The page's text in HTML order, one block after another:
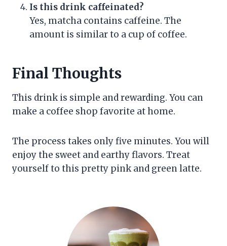
Is this drink caffeinated?
Yes, matcha contains caffeine. The
amount is similar to a cup of coffee.
Final Thoughts
This drink is simple and rewarding. You can
make a coffee shop favorite at home.
The process takes only five minutes. You will
enjoy the sweet and earthy flavors. Treat
yourself to this pretty pink and green latte.